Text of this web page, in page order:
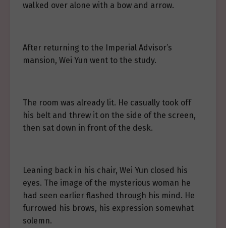
walked over alone with a bow and arrow.
After returning to the Imperial Advisor’s
mansion, Wei Yun went to the study.
The room was already lit. He casually took off
his belt and threw it on the side of the screen,
then sat down in front of the desk.
Leaning back in his chair, Wei Yun closed his
eyes. The image of the mysterious woman he
had seen earlier flashed through his mind. He
furrowed his brows, his expression somewhat
solemn.